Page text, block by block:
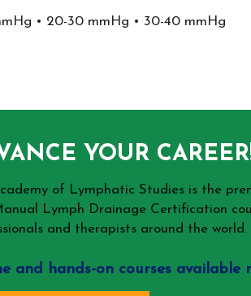
• 20-30 mmHg • 30-40 mmHg
YOUR
of Lymphatic Studies is the
Lymph Drainage Certification
and therapists around the world.
and hands-on courses available